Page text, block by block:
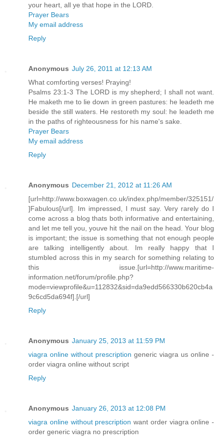
your heart, all ye that hope in the LORD.
Prayer Bears
My email address
Reply
Anonymous July 26, 2011 at 12:13 AM
What comforting verses! Praying!
Psalms 23:1-3 The LORD is my shepherd; I shall not want.
He maketh me to lie down in green pastures: he leadeth me
beside the still waters. He restoreth my soul: he leadeth me
in the paths of righteousness for his name's sake.
Prayer Bears
My email address
Reply
Anonymous December 21, 2012 at 11:26 AM
[url=http://www.boxwagen.co.uk/index.php/member/325151/
]Fabulous[/url]. Im impressed, I must say. Very rarely do I
come across a blog thats both informative and entertaining,
and let me tell you, youve hit the nail on the head. Your blog
is important; the issue is something that not enough people
are talking intelligently about. Im really happy that I
stumbled across this in my search for something relating to
this issue.[url=http://www.maritime-
information.net/forum/profile.php?
mode=viewprofile&u=112832&sid=da9edd566330b620cb4a
9c6cd5da694f].[/url]
Reply
Anonymous January 25, 2013 at 11:59 PM
viagra online without prescription generic viagra us online -
order viagra online without script
Reply
Anonymous January 26, 2013 at 12:08 PM
viagra online without prescription want order viagra online -
order generic viagra no prescription